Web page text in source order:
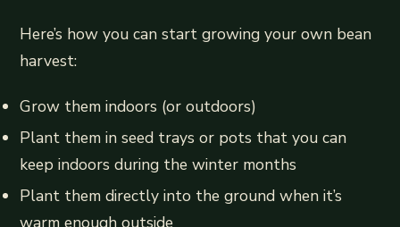
Here’s how you can start growing your own bean
harvest:
Grow them indoors (or outdoors)
Plant them in seed trays or pots that you can
keep indoors during the winter months
Plant them directly into the ground when it’s
warm enough outside